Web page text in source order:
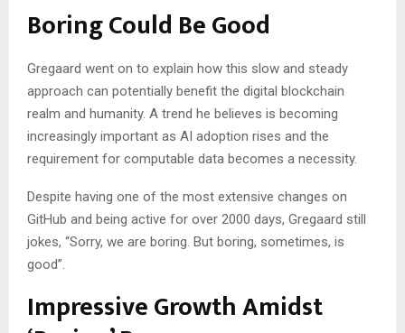
Boring Could Be Good
Gregaard went on to explain how this slow and steady
approach can potentially benefit the digital blockchain
realm and humanity. A trend he believes is becoming
increasingly important as AI adoption rises and the
requirement for computable data becomes a necessity.
Despite having one of the most extensive changes on
GitHub and being active for over 2000 days, Gregaard still
jokes, “Sorry, we are boring. But boring, sometimes, is
good”.
Impressive Growth Amidst